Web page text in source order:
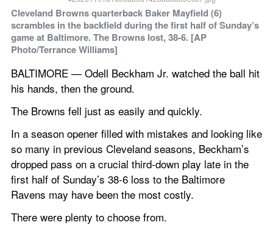
Cleveland Browns quarterback Baker Mayfield (6)
scrambles in the backfield during the first half of Sunday’s
game at Baltimore. The Browns lost, 38-6. [AP
Photo/Terrance Williams]
BALTIMORE — Odell Beckham Jr. watched the ball hit
his hands, then the ground.
The Browns fell just as easily and quickly.
In a season opener filled with mistakes and looking like
so many in previous Cleveland seasons, Beckham’s
dropped pass on a crucial third-down play late in the
first half of Sunday’s 38-6 loss to the Baltimore
Ravens may have been the most costly.
There were plenty to choose from.